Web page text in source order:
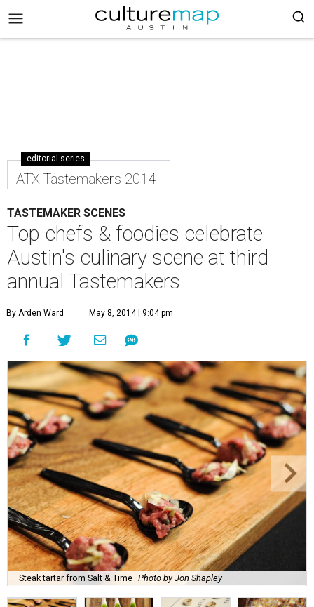
editorial series
ATX Tastemakers 2014
TASTEMAKER SCENES
Top chefs & foodies celebrate
Austin's culinary scene at third
annual Tastemakers
By Arden Ward May 8, 2014 | 9:04 pm
Steak tartar from Salt & Time Photo by Jon Shapley